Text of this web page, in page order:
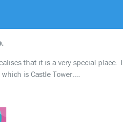
that it is a very special place.
is Castle Tower….